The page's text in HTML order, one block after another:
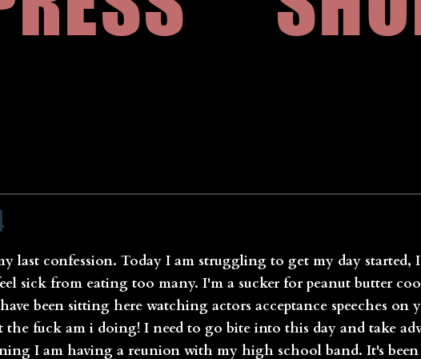
last confession. Today I am struggling to get my day started,
sick from eating too many. I'm a sucker for peanut butter
been sitting here watching actors acceptance speeches on
fuck am i doing! I need to go bite into this day and take
I am having a reunion with my high school band. It's been